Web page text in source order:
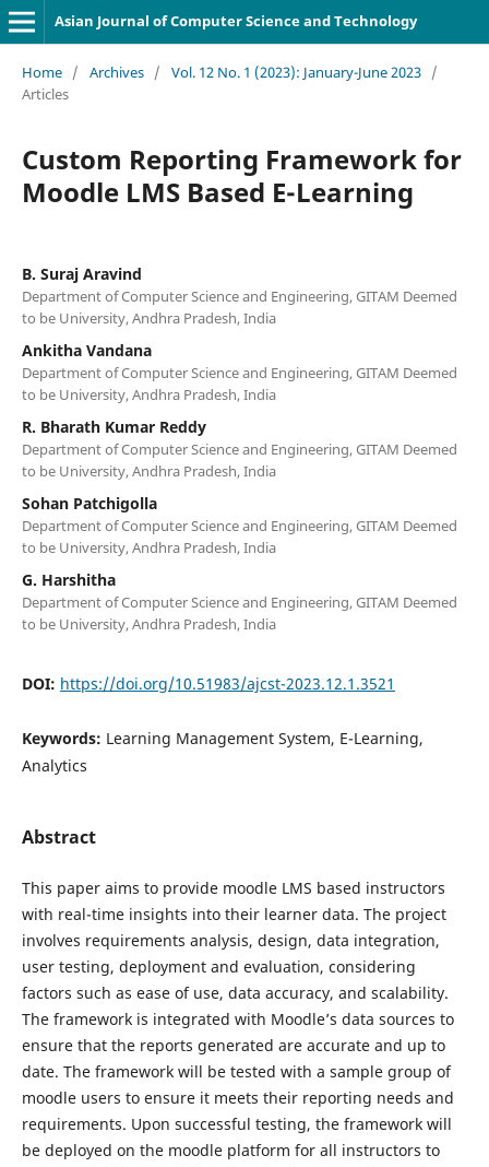
Asian Journal of Computer Science and Technology
Home / Archives / Vol. 12 No. 1 (2023): January-June 2023 /
Articles
Custom Reporting Framework for
Moodle LMS Based E-Learning
B. Suraj Aravind
Department of Computer Science and Engineering, GITAM Deemed
to be University, Andhra Pradesh, India
Ankitha Vandana
Department of Computer Science and Engineering, GITAM Deemed
to be University, Andhra Pradesh, India
R. Bharath Kumar Reddy
Department of Computer Science and Engineering, GITAM Deemed
to be University, Andhra Pradesh, India
Sohan Patchigolla
Department of Computer Science and Engineering, GITAM Deemed
to be University, Andhra Pradesh, India
G. Harshitha
Department of Computer Science and Engineering, GITAM Deemed
to be University, Andhra Pradesh, India
DOI: https://doi.org/10.51983/ajcst-2023.12.1.3521
Keywords: Learning Management System, E-Learning,
Analytics
Abstract
This paper aims to provide moodle LMS based instructors
with real-time insights into their learner data. The project
involves requirements analysis, design, data integration,
user testing, deployment and evaluation, considering
factors such as ease of use, data accuracy, and scalability.
The framework is integrated with Moodle’s data sources to
ensure that the reports generated are accurate and up to
date. The framework will be tested with a sample group of
moodle users to ensure it meets their reporting needs and
requirements. Upon successful testing, the framework will
be deployed on the moodle platform for all instructors to